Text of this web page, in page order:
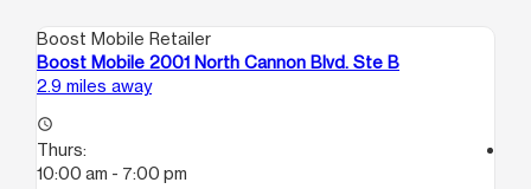
Boost Mobile Retailer
Boost Mobile 2001 North Cannon Blvd. Ste B
2.9 miles away
access_time
Thurs:
10:00 am - 7:00 pm